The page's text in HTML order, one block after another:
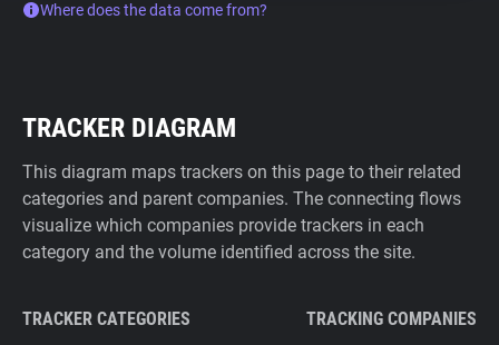
Where does the data come from?
TRACKER DIAGRAM
This diagram maps trackers on this page to their related
categories and parent companies. The connecting flows
visualize which companies provide trackers in each
category and the volume identified across the site.
TRACKER CATEGORIES TRACKING COMPANIES